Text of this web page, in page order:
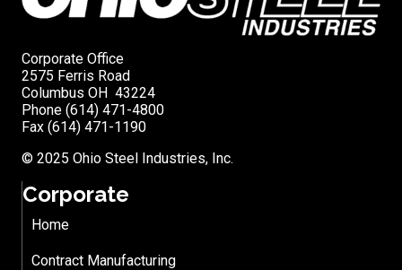
Corporate Office
2575 Ferris Road
Columbus OH 43224
Phone (614) 471-4800
Fax (614) 471-1190
© 2025 Ohio Steel Industries, Inc.
Corporate
Home
Contract Manufacturing